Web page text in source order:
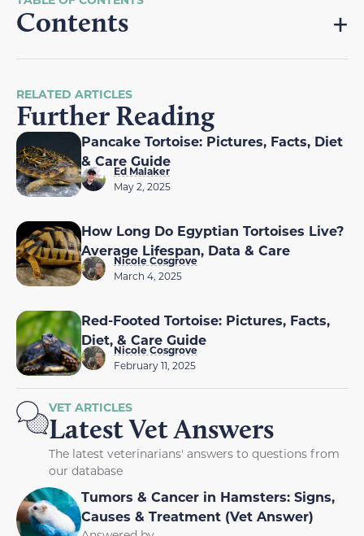
Contents
RELATED ARTICLES
Further Reading
Pancake Tortoise: Pictures, Facts, Diet
& Care Guide
Ed Malaker
May 2, 2025
How Long Do Egyptian Tortoises Live?
Average Lifespan, Data & Care
Nicole Cosgrove
March 4, 2025
Red-Footed Tortoise: Pictures, Facts,
Diet, & Care Guide
Nicole Cosgrove
February 11, 2025
VET ARTICLES
Latest Vet Answers
The latest veterinarians' answers to questions from
our database
Tumors & Cancer in Hamsters: Signs,
Causes & Treatment (Vet Answer)